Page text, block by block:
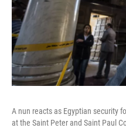
A nun reacts as Egyptian security
at the Saint Peter and Saint Paul